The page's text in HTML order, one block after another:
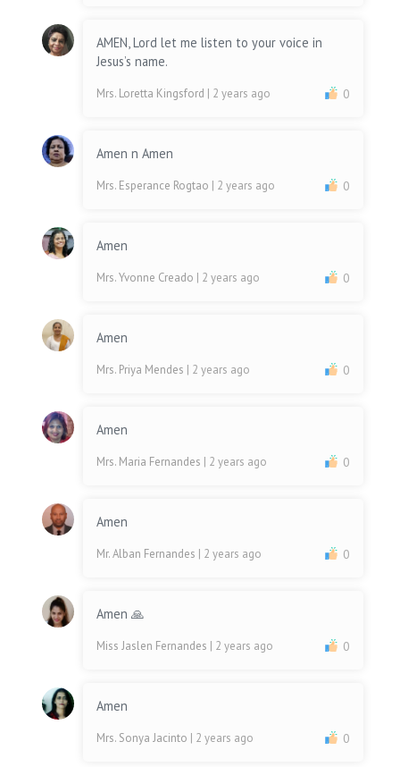
AMEN, Lord let me listen to your voice in
Jesus’s name.
Mrs. Loretta Kingsford | 2 years ago 0
Amen n Amen
Mrs. Esperance Rogtao | 2 years ago 0
Amen
Mrs. Yvonne Creado | 2 years ago 0
Amen
Mrs. Priya Mendes | 2 years ago 0
Amen
Mrs. Maria Fernandes | 2 years ago 0
Amen
Mr. Alban Fernandes | 2 years ago 0
Amen 🙏
Miss Jaslen Fernandes | 2 years ago 0
Amen
Mrs. Sonya Jacinto | 2 years ago 0